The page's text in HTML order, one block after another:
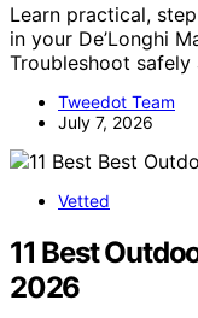
Learn practical,
in your De’Longhi
Troubleshoot
Tweedot Team
July 7, 2026
Vetted
11 Best
2026